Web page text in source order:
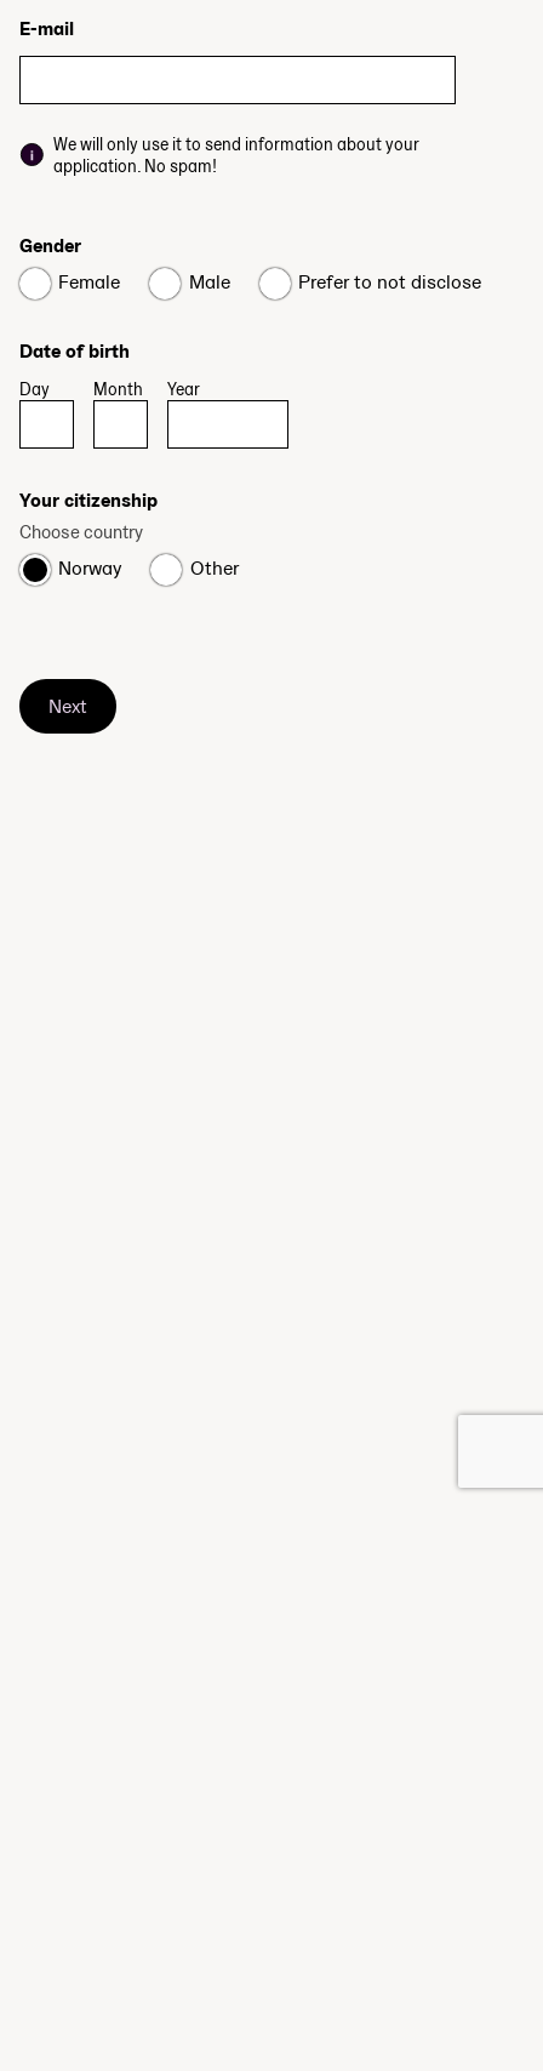
E-mail
We will only use it to send information about your
application. No spam!
Gender
Female
Male Prefer to not disclose
Date of birth
Day Month Year
Your citizenship
Choose country
Norway Other
Next